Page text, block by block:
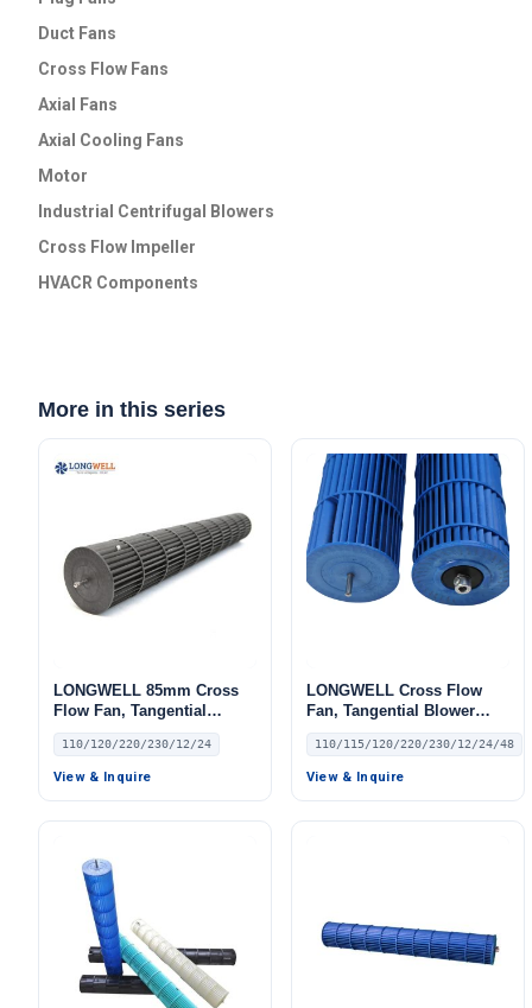
Duct Fans
Cross Flow Fans
Axial Fans
Axial Cooling Fans
Motor
Industrial Centrifugal Blowers
Cross Flow lmpeller
HVACR Components
More in this series
LONGWELL 85mm Cross
Flow Fan, Tangential
Blower Fan, 110/120V, for
Air Curtains, HVAC
Systems, Air Purifiers
110/120/220/230/12/24
View & Inquire
LONGWELL Cross Flow
Fan, Tangential Blower
Fan, 110/115V, for Air
Curtains, Air Purifiers, AHU
110/115/120/220/230/12/24/48
View & Inquire